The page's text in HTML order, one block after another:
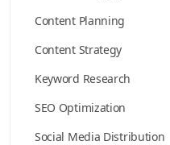
Content Planning
Content Strategy
Keyword Research
SEO Optimization
Social Media Distribution